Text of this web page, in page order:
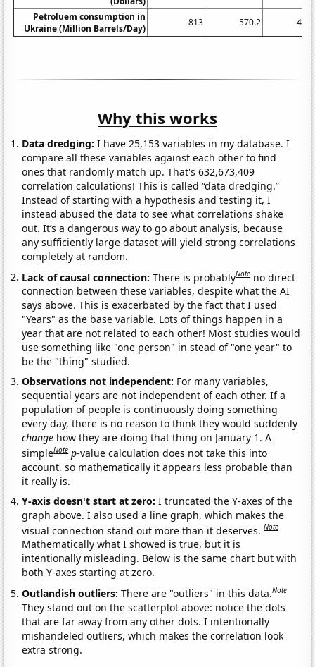
Petroluem consumption in
Ukraine (Million Barrels/Day)
813 570.2
Why this works
Data dredging: I have 25,153 variables in my database. I
compare all these variables against each other to find
ones that randomly match up. That's 632,673,409
correlation calculations! This is called “data dredging.”
Instead of starting with a hypothesis and testing it, I
instead abused the data to see what correlations shake
out. It’s a dangerous way to go about analysis, because
any sufficiently large dataset will yield strong correlations
completely at random.
Lack of causal connection:There is probablyNote no direct
connection between these variables, despite what the AI
says above. This is exacerbated by the fact that I used
"Years" as the base variable. Lots of things happen in a
year that are not related to each other! Most studies would
use something like "one person" in stead of "one year" to
be the "thing" studied.
Observations not independent: For many variables,
sequential years are not independent of each other. If a
population of people is continuously doing something
every day, there is no reason to think they would suddenly
change how they are doing that thing on January 1. A
simpleNote p-value calculation does not take this into
account, so mathematically it appears less probable than
it really is.
Y-axis doesn't start at zero:I truncated the Y-axes of the
graph above. I also used a line graph, which makes the
visual connection stand out more than it deserves.Note
Mathematically what I showed is true, but it is
intentionally misleading. Below is the same chart but with
both Y-axes starting at zero.
Outlandish outliers:There are "outliers" in this data.Note
They stand out on the scatterplot above: notice the dots
that are far away from any other dots. I intentionally
mishandeled outliers, which makes the correlation look
extra strong.